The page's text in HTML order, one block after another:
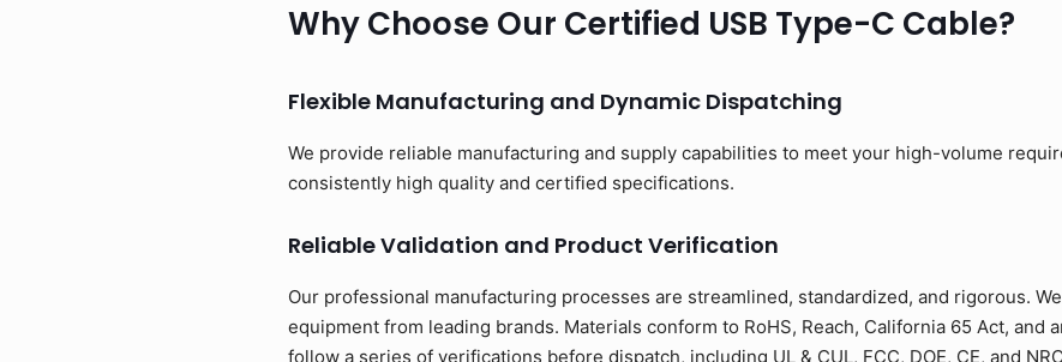
Why Choose Our Certified USB Type-C Cable?
Flexible Manufacturing and Dynamic Dispatching
We provide reliable manufacturing and supply capabilities to meet your high-volume
consistently high quality and certified specifications.
Reliable Validation and Product Verification
Our professional manufacturing processes are streamlined, standardized, and rigorous.
equipment from leading brands. Materials conform to RoHS, Reach, California 65 Act, and
follow a series of verifications before dispatch, including UL & CUL, FCC, DOE, CE, and